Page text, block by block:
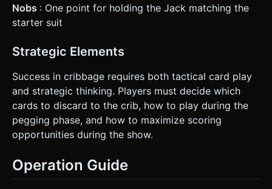
Nobs : One point for holding the Jack matching the
starter suit
Strategic Elements
Success in cribbage requires both tactical card play
and strategic thinking. Players must decide which
cards to discard to the crib, how to play during the
pegging phase, and how to maximize scoring
opportunities during the show.
Operation Guide